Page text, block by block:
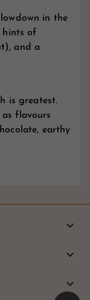
in the
hints of
and a
is greatest.
as flavours
earthy


